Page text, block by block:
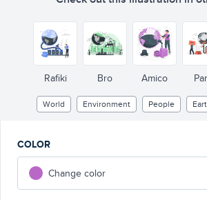
Rafiki Bro Amico
World Environment People
COLOR
Change color